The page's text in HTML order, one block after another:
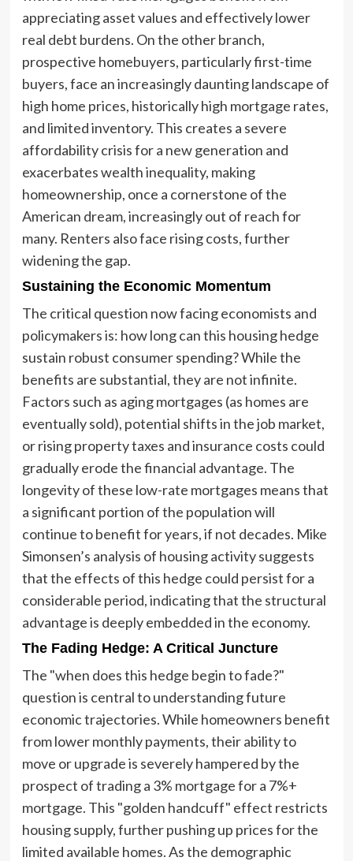
appreciating asset values and effectively lower
real debt burdens. On the other branch,
prospective homebuyers, particularly first-time
buyers, face an increasingly daunting landscape of
high home prices, historically high mortgage rates,
and limited inventory. This creates a severe
affordability crisis for a new generation and
exacerbates wealth inequality, making
homeownership, once a cornerstone of the
American dream, increasingly out of reach for
many. Renters also face rising costs, further
widening the gap.
Sustaining the Economic Momentum
The critical question now facing economists and
policymakers is: how long can this housing hedge
sustain robust consumer spending? While the
benefits are substantial, they are not infinite.
Factors such as aging mortgages (as homes are
eventually sold), potential shifts in the job market,
or rising property taxes and insurance costs could
gradually erode the financial advantage. The
longevity of these low-rate mortgages means that
a significant portion of the population will
continue to benefit for years, if not decades. Mike
Simonsen’s analysis of housing activity suggests
that the effects of this hedge could persist for a
considerable period, indicating that the structural
advantage is deeply embedded in the economy.
The Fading Hedge: A Critical Juncture
The "when does this hedge begin to fade?"
question is central to understanding future
economic trajectories. While homeowners benefit
from lower monthly payments, their ability to
move or upgrade is severely hampered by the
prospect of trading a 3% mortgage for a 7%+
mortgage. This "golden handcuff" effect restricts
housing supply, further pushing up prices for the
limited available homes. As the demographic